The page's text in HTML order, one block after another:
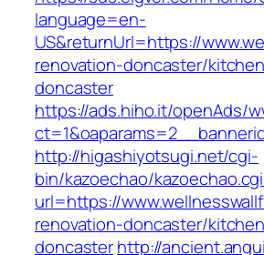
language=en-
US&returnUrl=https://
renovation-doncaster/
doncaster
https://ads.hiho.it/openAds/
http://higashiyotsugi.net/cgi-
bin/kazoechao/
url=https://
renovation-doncaster/
doncasterhttp://